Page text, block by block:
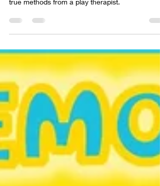
Anger in children is common, but also complex.
true methods from a play therapist.